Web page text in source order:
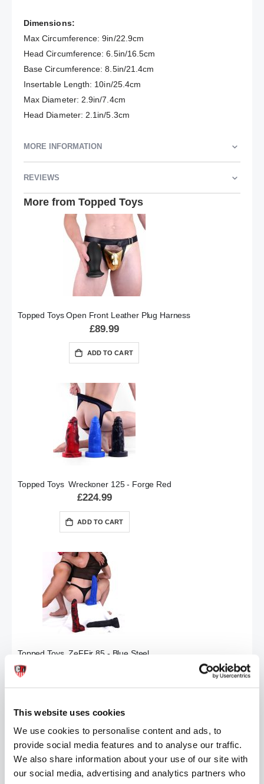
This website uses cookies
We use cookies to personalise content and ads, to
provide social media features and to analyse our traffic.
We also share information about your use of our site with
our social media, advertising and analytics partners who
Dimensions:
Max Circumference: 9in/22.9cm
Head Circumference: 6.5in/16.5cm
Base Circumference: 8.5in/21.4cm
Insertable Length: 10in/25.4cm
Max Diameter: 2.9in/7.4cm
Head Diameter: 2.1in/5.3cm
MORE INFORMATION
REVIEWS
More from Topped Toys
Topped Toys Open Front Leather Plug Harness
£89.99
ADD TO CART
Topped Toys Wreckoner 125 - Forge Red
£224.99
ADD TO CART
Topped Toys ZeFFir 85 - Blue Steel